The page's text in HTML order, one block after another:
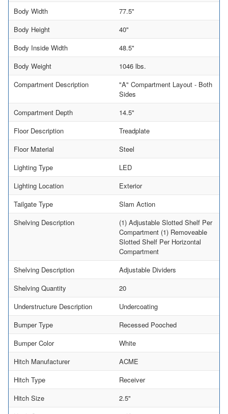
Body Width
77.5"
Body Height
40"
Body Inside Width
48.5"
Body Weight
1046 lbs.
Compartment Description
"A" Compartment Layout - Both
Sides
Compartment Depth
14.5"
Floor Description
Treadplate
Floor Material
Steel
Lighting Type
LED
Lighting Location
Exterior
Tailgate Type
Slam Action
Shelving Description
(1) Adjustable Slotted Shelf Per
Compartment (1) Removeable
Slotted Shelf Per Horizontal
Compartment
Shelving Description
Adjustable Dividers
Shelving Quantity
20
Understructure Description
Undercoating
Bumper Type
Recessed Pooched
Bumper Color
White
Hitch Manufacturer
ACME
Hitch Type
Receiver
Hitch Size
2.5"